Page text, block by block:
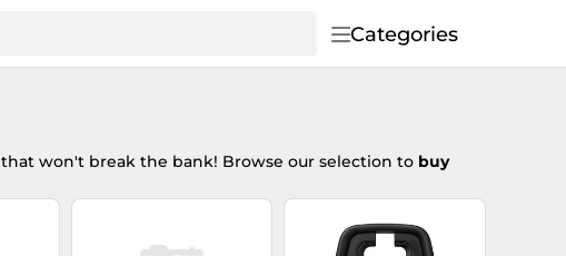
Categories
that won't break the bank! Browse our selection to buy